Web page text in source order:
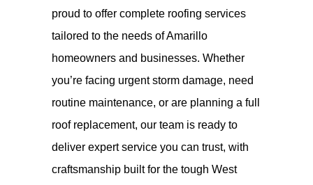
proud to offer complete roofing services
tailored to the needs of Amarillo
homeowners and businesses. Whether
you’re facing urgent storm damage, need
routine maintenance, or are planning a full
roof replacement, our team is ready to
deliver expert service you can trust, with
craftsmanship built for the tough West